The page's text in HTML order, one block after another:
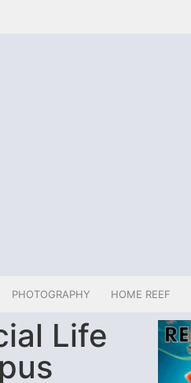
PHOTOGRAPHY HOME REEF
Life